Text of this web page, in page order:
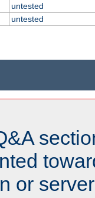
untested
untested
or